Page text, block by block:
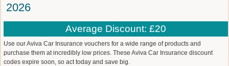
2026
Average Discount: £20
Use our Aviva Car Insurance vouchers for a wide range of products and
purchase them at incredibly low prices. These Aviva Car Insurance discount
codes expire soon, so act today and save big.